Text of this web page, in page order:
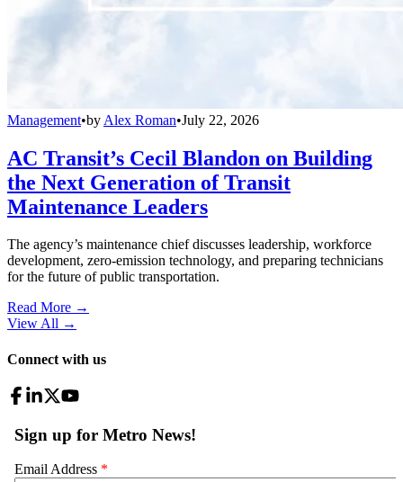
Management•by Alex Roman•July 22, 2026
AC Transit’s Cecil Blandon on Building
the Next Generation of Transit
Maintenance Leaders
The agency’s maintenance chief discusses leadership, workforce
development, zero-emission technology, and preparing technicians
for the future of public transportation.
Read More →
View All →
Connect with us